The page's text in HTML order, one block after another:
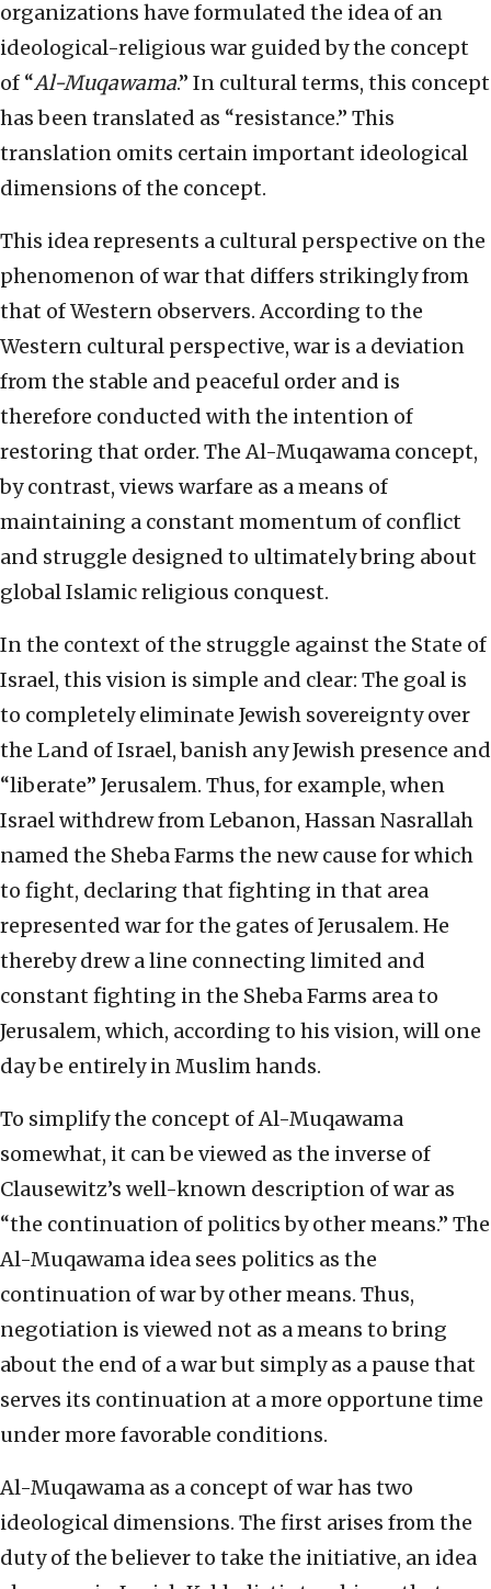
organizations have formulated the idea of an
ideological-religious war guided by the concept
of “Al-Muqawama.” In cultural terms, this concept
has been translated as “resistance.” This
translation omits certain important ideological
dimensions of the concept.
This idea represents a cultural perspective on the
phenomenon of war that differs strikingly from
that of Western observers. According to the
Western cultural perspective, war is a deviation
from the stable and peaceful order and is
therefore conducted with the intention of
restoring that order. The Al-Muqawama concept,
by contrast, views warfare as a means of
maintaining a constant momentum of conflict
and struggle designed to ultimately bring about
global Islamic religious conquest.
In the context of the struggle against the State of
Israel, this vision is simple and clear: The goal is
to completely eliminate Jewish sovereignty over
the Land of Israel, banish any Jewish presence and
“liberate” Jerusalem. Thus, for example, when
Israel withdrew from Lebanon, Hassan Nasrallah
named the Sheba Farms the new cause for which
to fight, declaring that fighting in that area
represented war for the gates of Jerusalem. He
thereby drew a line connecting limited and
constant fighting in the Sheba Farms area to
Jerusalem, which, according to his vision, will one
day be entirely in Muslim hands.
To simplify the concept of Al-Muqawama
somewhat, it can be viewed as the inverse of
Clausewitz’s well-known description of war as
“the continuation of politics by other means.” The
Al-Muqawama idea sees politics as the
continuation of war by other means. Thus,
negotiation is viewed not as a means to bring
about the end of a war but simply as a pause that
serves its continuation at a more opportune time
under more favorable conditions.
Al-Muqawama as a concept of war has two
ideological dimensions. The first arises from the
duty of the believer to take the initiative, an idea